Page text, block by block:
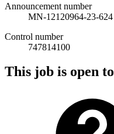
Announcement number
MN-12120964-23-624
Control number
747814100
This job is open to